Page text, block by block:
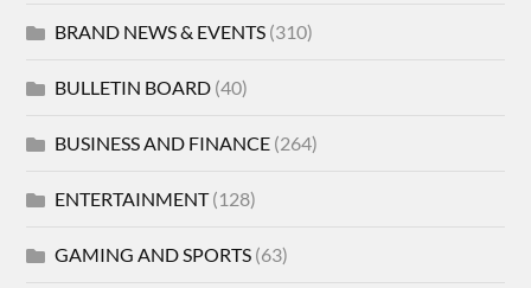
BRAND NEWS & EVENTS (310)
BULLETIN BOARD (40)
BUSINESS AND FINANCE (264)
ENTERTAINMENT(128)
GAMING AND SPORTS (63)